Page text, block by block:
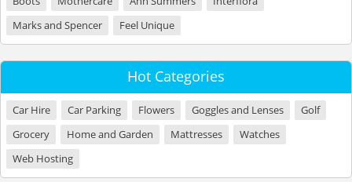
Marks and Spencer
Feel Unique
Hot Categories
Car Hire Car Parking Flowers Goggles and Lenses
Golf
Grocery
Home and Garden Mattresses
Watches
Web Hosting